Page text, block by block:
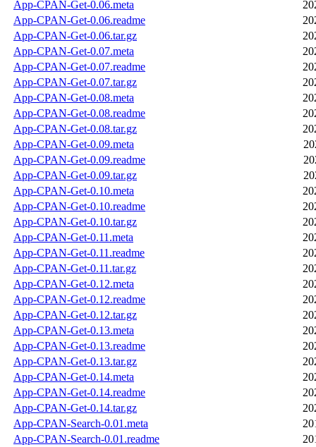
App-CPAN-Get-0.06.meta
App-CPAN-Get-0.06.readme
App-CPAN-Get-0.06.tar.gz
App-CPAN-Get-0.07.meta
App-CPAN-Get-0.07.readme
App-CPAN-Get-0.07.tar.gz
App-CPAN-Get-0.08.meta
App-CPAN-Get-0.08.readme
App-CPAN-Get-0.08.tar.gz
App-CPAN-Get-0.09.meta
App-CPAN-Get-0.09.readme
App-CPAN-Get-0.09.tar.gz
App-CPAN-Get-0.10.meta
App-CPAN-Get-0.10.readme
App-CPAN-Get-0.10.tar.gz
App-CPAN-Get-0.11.meta
App-CPAN-Get-0.11.readme
App-CPAN-Get-0.11.tar.gz
App-CPAN-Get-0.12.meta
App-CPAN-Get-0.12.readme
App-CPAN-Get-0.12.tar.gz
App-CPAN-Get-0.13.meta
App-CPAN-Get-0.13.readme
App-CPAN-Get-0.13.tar.gz
App-CPAN-Get-0.14.meta
App-CPAN-Get-0.14.readme
App-CPAN-Get-0.14.tar.gz
App-CPAN-Search-0.01.meta
App-CPAN-Search-0.01.readme